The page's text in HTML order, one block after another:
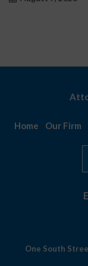
Home Our Firm
One South